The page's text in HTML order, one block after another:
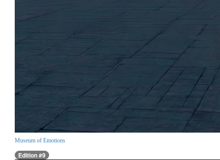
Museum of Emotions
Edition #9